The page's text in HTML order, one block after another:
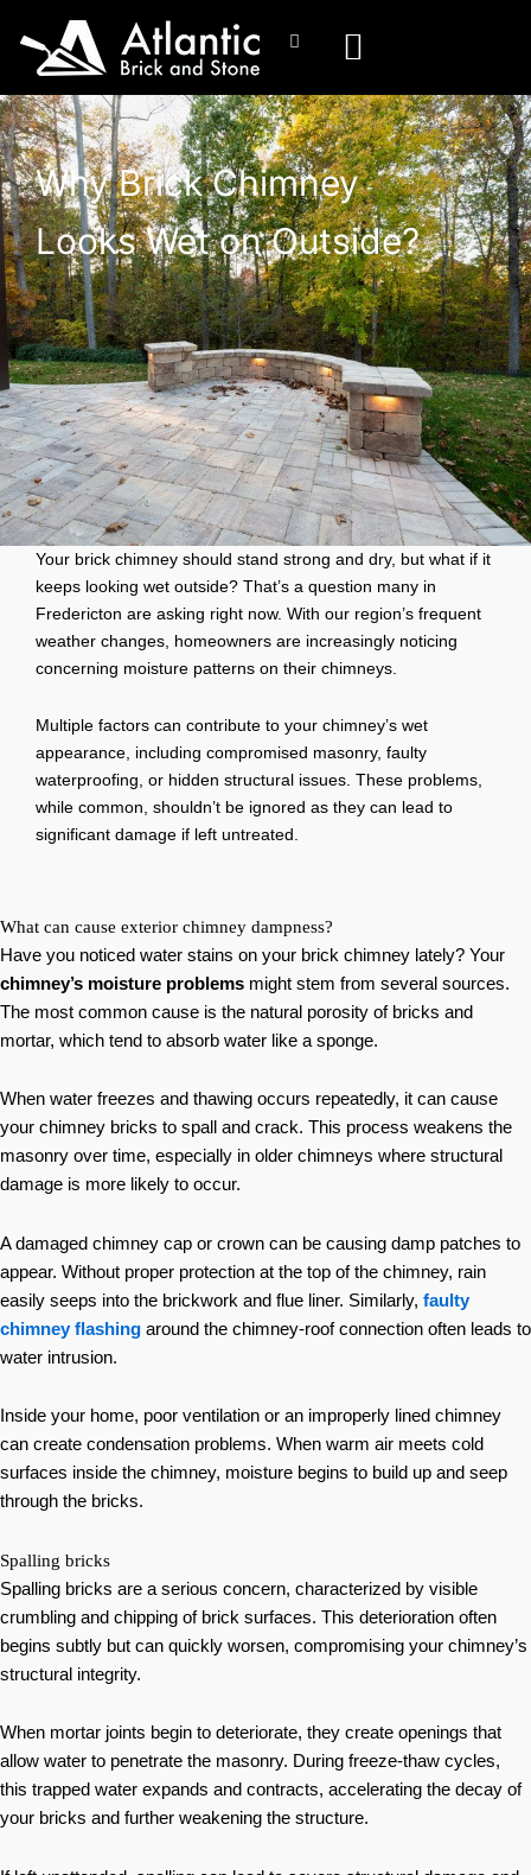
Why Brick Chimney
Looks Wet on Outside?
Your brick chimney should stand strong and dry, but what if it
keeps looking wet outside? That’s a question many in
Fredericton are asking right now. With our region’s frequent
weather changes, homeowners are increasingly noticing
concerning moisture patterns on their chimneys.
Multiple factors can contribute to your chimney’s wet
appearance, including compromised masonry, faulty
waterproofing, or hidden structural issues. These problems,
while common, shouldn’t be ignored as they can lead to
significant damage if left untreated.
What can cause exterior chimney dampness?
Have you noticed water stains on your brick chimney lately? Your
chimney’s moisture problems might stem from several sources.
The most common cause is the natural porosity of bricks and
mortar, which tend to absorb water like a sponge.
When water freezes and thawing occurs repeatedly, it can cause
your chimney bricks to spall and crack. This process weakens the
masonry over time, especially in older chimneys where structural
damage is more likely to occur.
A damaged chimney cap or crown can be causing damp patches to
appear. Without proper protection at the top of the chimney, rain
easily seeps into the brickwork and flue liner. Similarly, faulty
chimney flashing around the chimney-roof connection often leads to
water intrusion.
Inside your home, poor ventilation or an improperly lined chimney
can create condensation problems. When warm air meets cold
surfaces inside the chimney, moisture begins to build up and seep
through the bricks.
Spalling bricks
Spalling bricks are a serious concern, characterized by visible
crumbling and chipping of brick surfaces. This deterioration often
begins subtly but can quickly worsen, compromising your chimney’s
structural integrity.
When mortar joints begin to deteriorate, they create openings that
allow water to penetrate the masonry. During freeze-thaw cycles,
this trapped water expands and contracts, accelerating the decay of
your bricks and further weakening the structure.